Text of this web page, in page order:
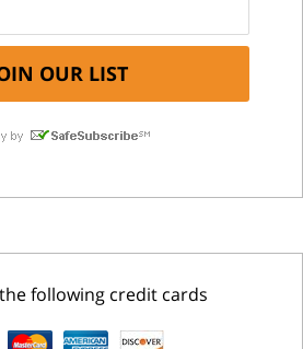
following credit cards